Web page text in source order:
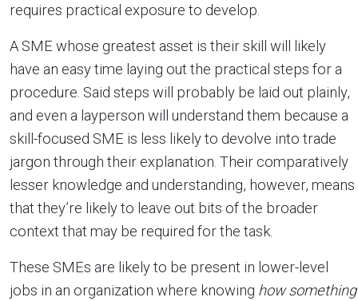
requires practical exposure to develop.
A SME whose greatest asset is their skill will likely
have an easy time laying out the practical steps for a
procedure. Said steps will probably be laid out plainly,
and even a layperson will understand them because a
skill-focused SME is less likely to devolve into trade
jargon through their explanation. Their comparatively
lesser knowledge and understanding, however, means
that they’re likely to leave out bits of the broader
context that may be required for the task.
These SMEs are likely to be present in lower-level
jobs in an organization where knowing how something